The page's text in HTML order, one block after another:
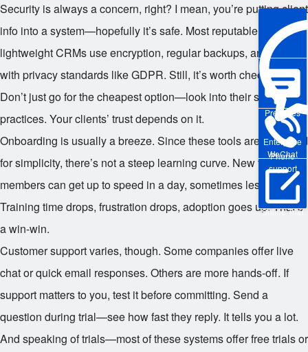
Enterprise
WeChat
Pre-sales
Phone
support
Online Trial
Security is always a concern, right? I mean, you’re putting client
info into a system—hopefully it’s safe. Most reputable
lightweight CRMs use encryption, regular backups, and comply
with privacy standards like GDPR. Still, it’s worth checking.
Don’t just go for the cheapest option—look into their security
practices. Your clients’ trust depends on it.
Onboarding is usually a breeze. Since these tools are designed
for simplicity, there’s not a steep learning curve. New team
members can get up to speed in a day, sometimes less.
Training time drops, frustration drops, adoption goes up. That’s
a win-win.
Customer support varies, though. Some companies offer live
chat or quick email responses. Others are more hands-off. If
support matters to you, test it before committing. Send a
question during trial—see how fast they reply. It tells you a lot.
And speaking of trials—most of these systems offer free trials or